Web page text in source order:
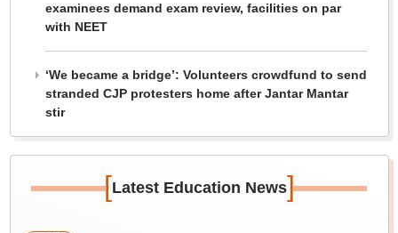
examinees demand exam review, facilities on par
with NEET
‘We became a bridge’: Volunteers crowdfund to send
stranded CJP protesters home after Jantar Mantar
stir
[Latest Education News]